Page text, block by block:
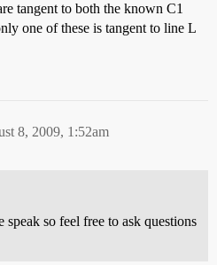
tangent to both the known C1
one of these is tangent to line L
8, 2009, 1:52am
speak so feel free to ask questions